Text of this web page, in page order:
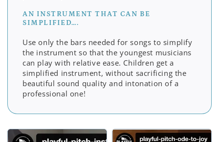
AN INSTRUMENT THAT CAN BE
SIMPLIFIED….
Use only the bars needed for songs to simplify
the instrument so that the youngest musicians
can play with relative ease. Children get a
simplified instrument, without sacrificing the
beautiful sound quality and intonation of a
professional one!